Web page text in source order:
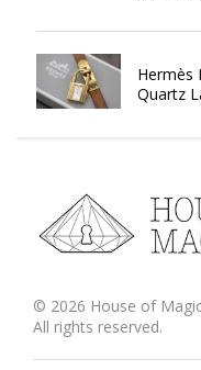
Hermès
Quartz
© 2026 House of
All rights reserved.